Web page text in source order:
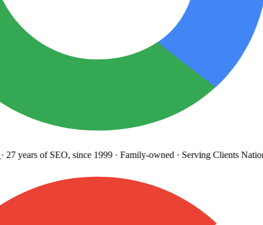
27 yearsof SEO, since 1999· Family-owned· Serving Clients